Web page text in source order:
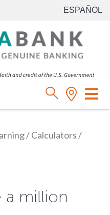
ESPAÑOL
/Calculators/
a million